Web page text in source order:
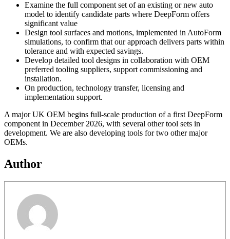
Examine the full component set of an existing or new auto
model to identify candidate parts where DeepForm offers
significant value
Design tool surfaces and motions, implemented in AutoForm
simulations, to confirm that our approach delivers parts within
tolerance and with expected savings.
Develop detailed tool designs in collaboration with OEM
preferred tooling suppliers, support commissioning and
installation.
On production, technology transfer, licensing and
implementation support.
A major UK OEM begins full-scale production of a first DeepForm
component in December 2026, with several other tool sets in
development. We are also developing tools for two other major
OEMs.
Author